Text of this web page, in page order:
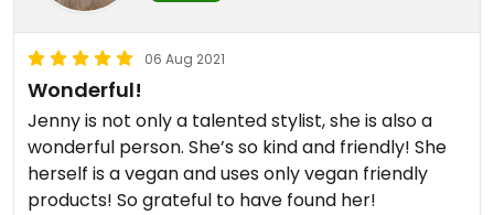
06 Aug 2021
Wonderful!
Jenny is not only a talented stylist, she is also a
wonderful person. She’s so kind and friendly! She
herself is a vegan and uses only vegan friendly
products! So grateful to have found her!